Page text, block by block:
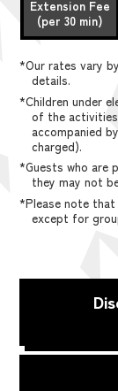
Extension Fee
(per 30 min)
*Our rates vary
details.
*Children under
of the
accompanied
charged).
*Guests who are
they may not
*Please note
except for